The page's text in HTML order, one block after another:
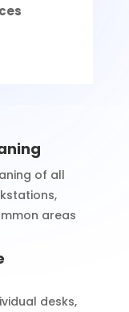
of all
areas
desks,